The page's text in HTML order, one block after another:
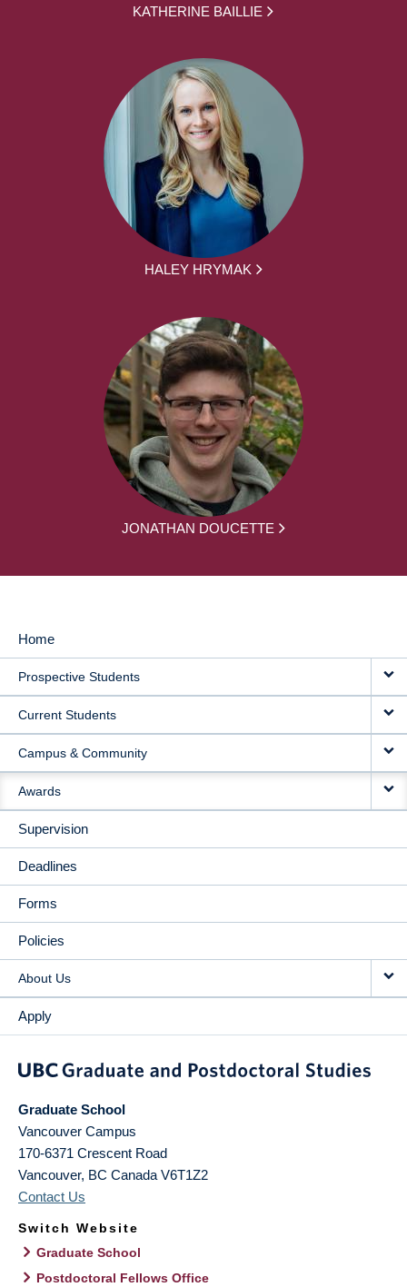
KATHERINE BAILLIE
HALEY HRYMAK
JONATHAN DOUCETTE
MAIN
NAVIGATION
Home
Prospective Students
Current Students
Campus & Community
Awards
Supervision
Deadlines
Forms
Policies
About Us
Apply
Graduate School
Vancouver Campus
170-6371 Crescent Road
Vancouver, BC Canada V6T1Z2
Contact Us
Switch Website
Graduate School
Postdoctoral Fellows Office